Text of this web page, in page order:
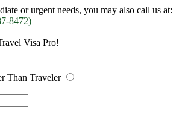
or urgent needs, you may also call us at:
8472)
Visa Pro!
Than Traveler